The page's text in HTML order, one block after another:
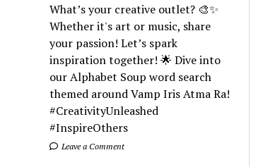
What’s your creative outlet? 🎨✨
Whether it's art or music, share
your passion! Let’s spark
inspiration together! 🌟 Dive into
our Alphabet Soup word search
themed around Vamp Iris Atma Ra!
#CreativityUnleashed
#InspireOthers
Leave a Comment